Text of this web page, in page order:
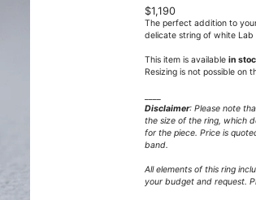
$1,190
The perfect addition to
delicate string of white Lab
This item is available in
Resizing is not possible on
Disclaimer: Please note
the size of the ring, which
for the piece. Price is
band.
All elements of this ring
your budget and request.